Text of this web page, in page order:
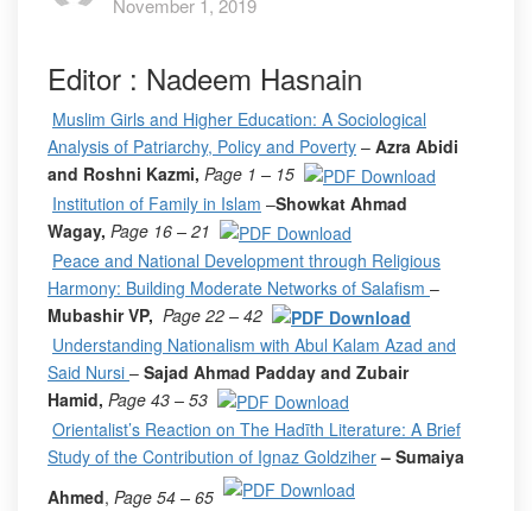
November 1, 2019
Editor : Nadeem Hasnain
Muslim Girls and Higher Education: A Sociological
Analysis of Patriarchy, Policy and Poverty – Azra Abidi
and Roshni Kazmi, Page 1 – 15
Institution of Family in Islam –Showkat Ahmad
Wagay, Page 16 – 21
Peace and National Development through Religious
Harmony: Building Moderate Networks of Salafism –
Mubashir VP, Page 22 – 42
Understanding Nationalism with Abul Kalam Azad and
Said Nursi – Sajad Ahmad Padday and Zubair
Hamid, Page 43 – 53
Orientalist’s Reaction on The Hadīth Literature: A Brief
Study of the Contribution of Ignaz Goldziher– Sumaiya
Ahmed, Page 54 – 65